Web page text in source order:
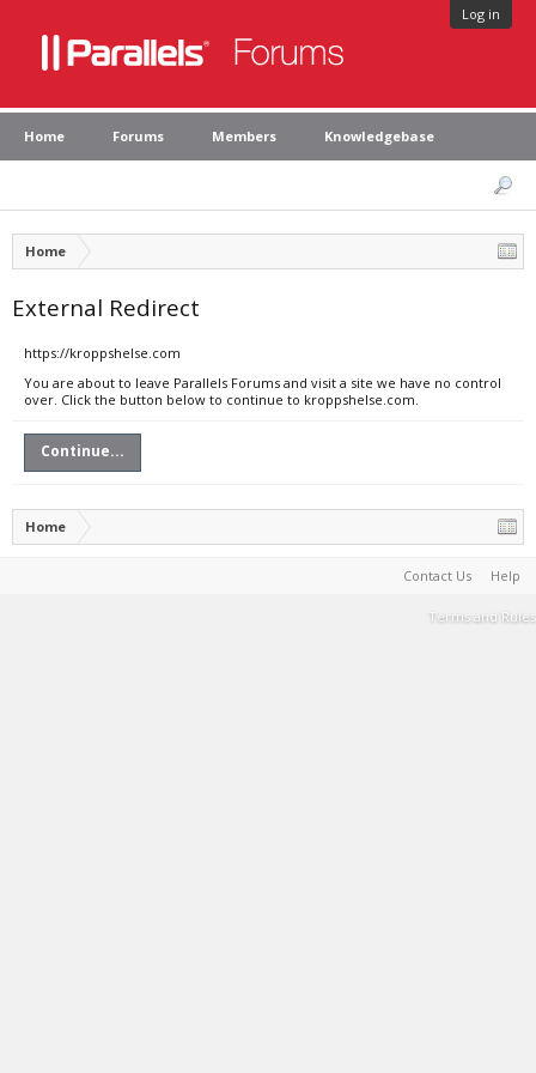
Log in
Home Forums Members Knowledgebase
Home
External Redirect
https://kroppshelse.com
You are about to leave Parallels Forums and visit a site we have no control
over. Click the button below to continue to kroppshelse.com.
Continue...
Home
Contact Us Help
Terms and Rules